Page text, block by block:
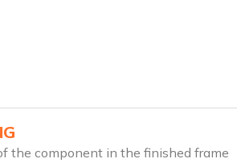
the component in the finished frame